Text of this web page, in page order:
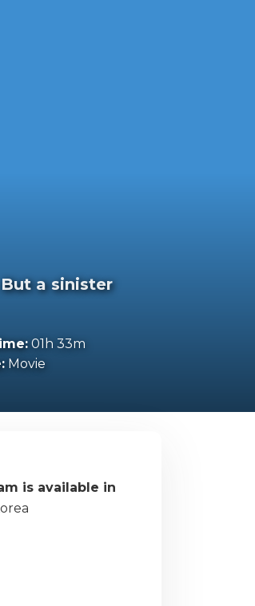
a sinister
01h 33m
Movie
is available in